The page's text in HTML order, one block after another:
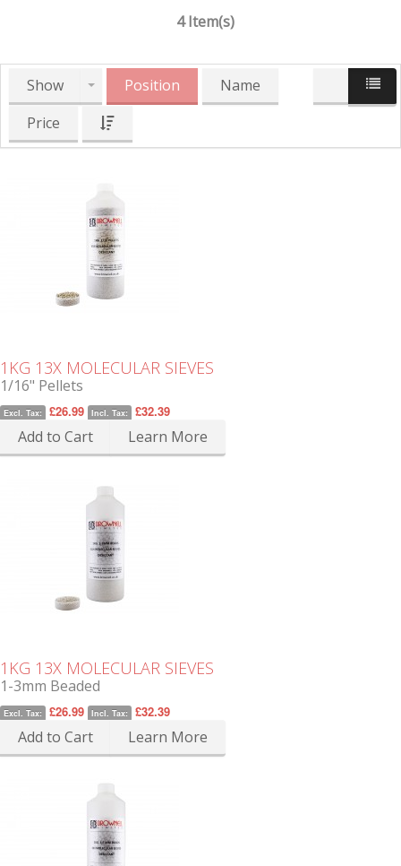
4 Item(s)
Show Position
Name
Price
1KG 13X MOLECULAR SIEVES
1/16" Pellets
Excl. Tax: £26.99 Incl. Tax: £32.39
Add to Cart Learn More
1KG 13X MOLECULAR SIEVES
1-3mm Beaded
Excl. Tax: £26.99 Incl. Tax: £32.39
Add to Cart Learn More